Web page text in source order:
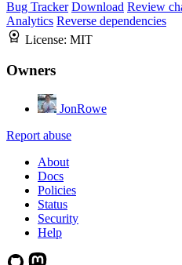
Bug Tracker Download Review
Analytics Reverse dependencies
License: MIT
Owners
JonRowe
Report abuse
About
Docs
Policies
Status
Security
Help